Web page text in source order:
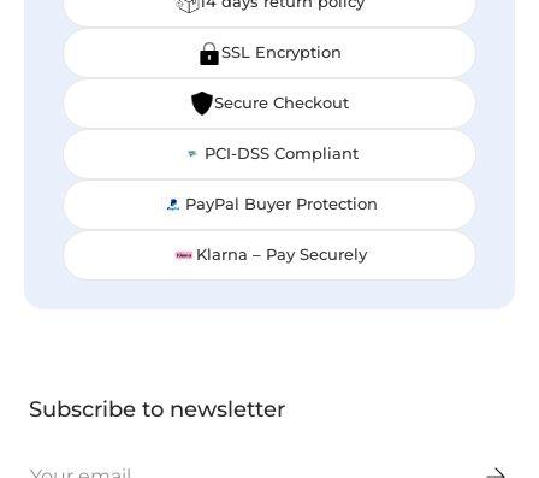
SSL Encryption
Secure Checkout
PCI-DSS Compliant
PayPal Buyer Protection
Klarna – Pay Securely
Subscribe to newsletter
Email